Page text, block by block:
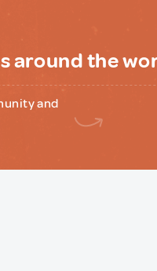
around the
and